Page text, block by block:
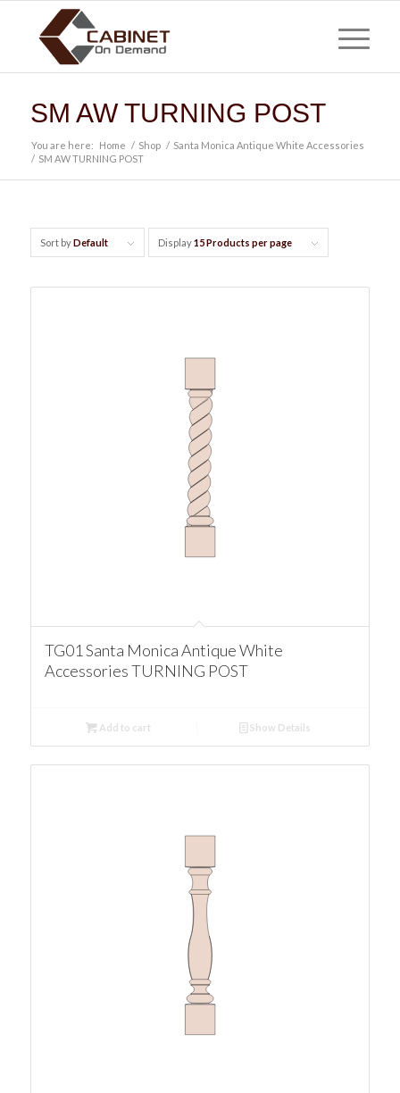
SM AW TURNING POST
You are here: Home / Shop / Santa Monica Antique White Accessories
/ SM AW TURNING POST
Sort byDefault Display15 Products per page
TG01 Santa Monica Antique White
Accessories TURNING POST
Add to cart Show Details